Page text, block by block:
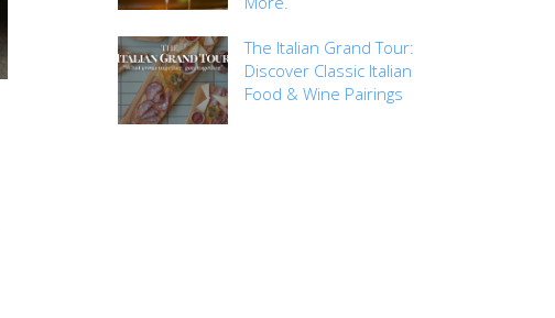
The Italian Grand Tour:
Discover Classic Italian
Food & Wine Pairings